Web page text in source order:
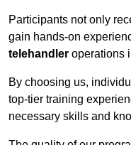
Participants not only
gain hands-on
telehandler operations
By choosing us,
top-tier training
necessary skills and